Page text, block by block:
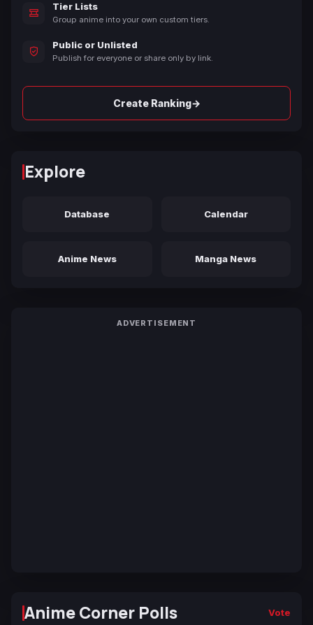
Tier Lists
Group anime into your own custom tiers.
Public or Unlisted
Publish for everyone or share only by link.
Create Ranking→
Explore
Database Calendar
Anime News Manga News
ADVERTISEMENT
Anime Corner Polls Vote